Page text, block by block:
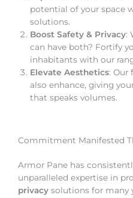
potential of your space
solutions.
Boost Safety & Privacy:
can have both? Fortify
inhabitants with our
Elevate Aesthetics: Our
also enhance, giving
that speaks volumes.
Commitment Manifested
Armor Pane has
unparalleled expertise in
privacy solutions for many